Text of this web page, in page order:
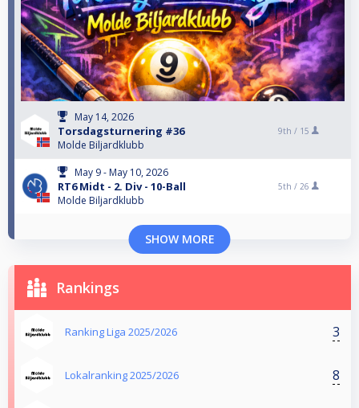
May 14, 2026
Torsdagsturnering #36
Molde Biljardklubb
9th / 15
May 9 - May 10, 2026
RT6 Midt - 2. Div - 10-Ball
Molde Biljardklubb
5th / 26
SHOW MORE
Rankings
Ranking Liga 2025/2026 3
Lokalranking 2025/2026 8